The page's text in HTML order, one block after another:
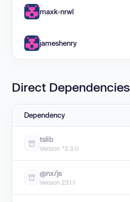
maxk-nrwl
jameshenry
Direct Dependencies
Dependency
tslib
Version ^2.3.0
@nx/js
Version 23.1.1